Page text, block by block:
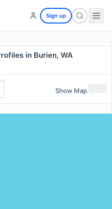
Sign up
in Burien, WA
Show Map